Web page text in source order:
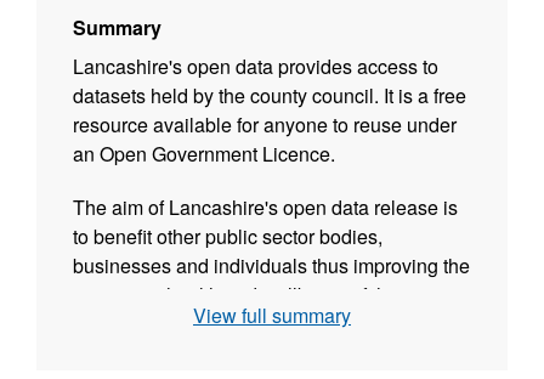
Summary
Lancashire's open data provides access to
datasets held by the county council. It is a free
resource available for anyone to reuse under
an Open Government Licence.
The aim of Lancashire's open data release is
to benefit other public sector bodies,
businesses and individuals thus improving the
prosperity, health and wellbeing of the citizens
of Lancashire.View full summary